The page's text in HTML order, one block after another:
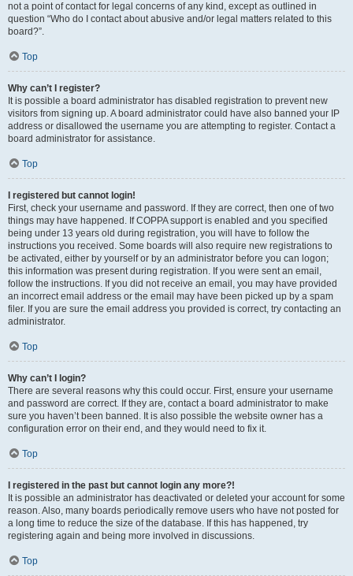
not a point of contact for legal concerns of any kind, except as outlined in
question “Who do I contact about abusive and/or legal matters related to this
board?”.
Top
Why can’t I register?
It is possible a board administrator has disabled registration to prevent new
visitors from signing up. A board administrator could have also banned your IP
address or disallowed the username you are attempting to register. Contact a
board administrator for assistance.
Top
I registered but cannot login!
First, check your username and password. If they are correct, then one of two
things may have happened. If COPPA support is enabled and you specified
being under 13 years old during registration, you will have to follow the
instructions you received. Some boards will also require new registrations to
be activated, either by yourself or by an administrator before you can logon;
this information was present during registration. If you were sent an email,
follow the instructions. If you did not receive an email, you may have provided
an incorrect email address or the email may have been picked up by a spam
filer. If you are sure the email address you provided is correct, try contacting an
administrator.
Top
Why can’t I login?
There are several reasons why this could occur. First, ensure your username
and password are correct. If they are, contact a board administrator to make
sure you haven’t been banned. It is also possible the website owner has a
configuration error on their end, and they would need to fix it.
Top
I registered in the past but cannot login any more?!
It is possible an administrator has deactivated or deleted your account for some
reason. Also, many boards periodically remove users who have not posted for
a long time to reduce the size of the database. If this has happened, try
registering again and being more involved in discussions.
Top